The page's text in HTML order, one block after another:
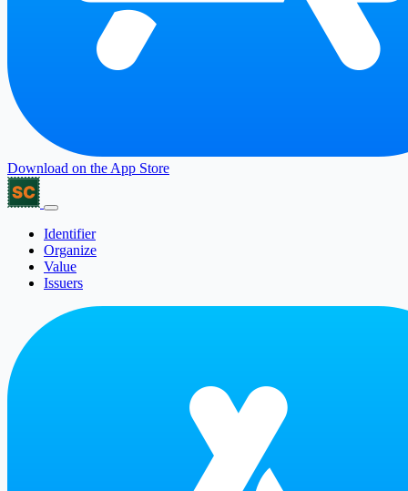
Download on the App Store
Identifier
Organize
Value
Issuers